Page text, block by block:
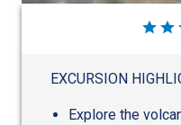
Rated
5
EXCURSION
Explore the